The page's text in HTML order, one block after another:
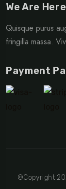
We Are Here
Quisque purus
fringilla massa.
Payment
©Copyright